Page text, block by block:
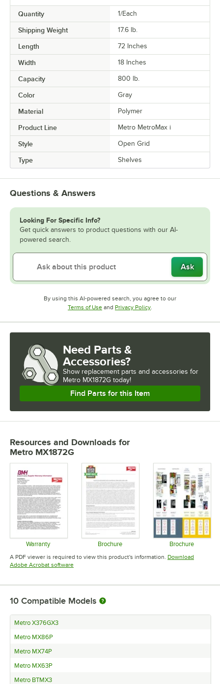
Quantity 1/Each
Shipping Weight 17.6 lb.
Length 72 Inches
Width 18 Inches
Capacity 800 lb.
Color Gray
Material Polymer
Product Line Metro MetroMax i
Style Open Grid
Type Shelves
Questions & Answers
Looking For Specific Info?
Get quick answers to product questions with our AI-
powered search.
Ask
By using this AI-powered search, you agree to our
Terms of UseOpens in new tab
and Privacy PolicyOpens in new tab
.
Need Parts &
Accessories?
Show replacement parts and accessories for
Metro MX1872G today!
Find Parts for this Item
Resources and Downloads for
Metro MX1872G
Warranty
Opens in new tab
Brochure
Opens in new tab
Brochure
Opens in
A PDF viewer is required to view this product's information. Download
Adobe Acrobat softwareOpens in new tab
10 Compatible Models
Metro X376GX3
Metro MX86P
Metro MX74P
Metro MX63P
Metro BTMX3